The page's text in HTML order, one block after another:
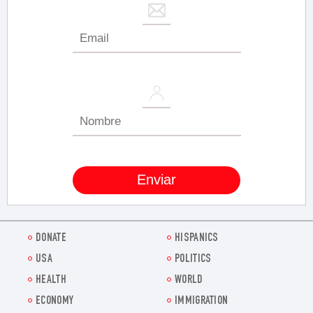
DONATE
HISPANICS
USA
POLITICS
HEALTH
WORLD
ECONOMY
IMMIGRATION